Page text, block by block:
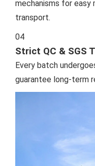
mechanisms for easy
transport.
04
Strict QC & SGS
Every batch
guarantee long-term